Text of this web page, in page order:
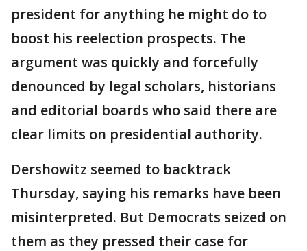
president for anything he might do to
boost his reelection prospects. The
argument was quickly and forcefully
denounced by legal scholars, historians
and editorial boards who said there are
clear limits on presidential authority.
Dershowitz seemed to backtrack
Thursday, saying his remarks have been
misinterpreted. But Democrats seized on
them as they pressed their case for